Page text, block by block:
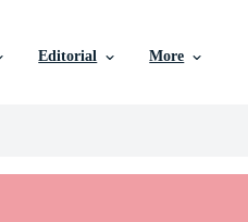
Editorial More